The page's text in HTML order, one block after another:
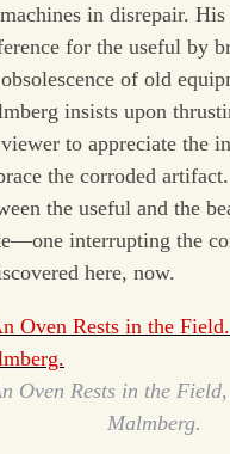
in disrepair.
for the useful by
of old
insists upon
to appreciate the
the corroded
the useful and the
interrupting the
here, now.
Oven Rests in the
Malmberg.